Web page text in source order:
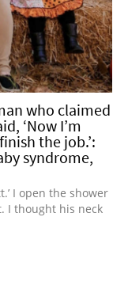
who claimed
‘Now I’m
the job.’:
syndrome,
I open the shower
I thought his neck